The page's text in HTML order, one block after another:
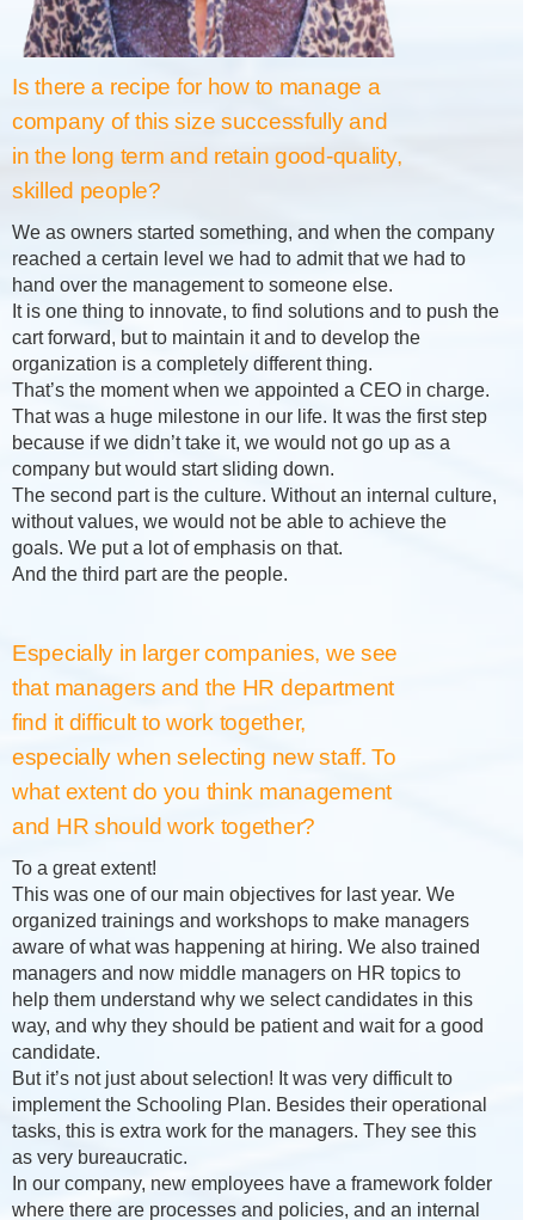
Is there a recipe for how to manage a
company of this size successfully and
in the long term and retain good-quality,
skilled people?
We as owners started something, and when the company
reached a certain level we had to admit that we had to
hand over the management to someone else.
It is one thing to innovate, to find solutions and to push the
cart forward, but to maintain it and to develop the
organization is a completely different thing.
That’s the moment when we appointed a CEO in charge.
That was a huge milestone in our life. It was the first step
because if we didn’t take it, we would not go up as a
company but would start sliding down.
The second part is the culture. Without an internal culture,
without values, we would not be able to achieve the
goals. We put a lot of emphasis on that.
And the third part are the people.
Especially in larger companies, we see
that managers and the HR department
find it difficult to work together,
especially when selecting new staff. To
what extent do you think management
and HR should work together?
To a great extent!
This was one of our main objectives for last year. We
organized trainings and workshops to make managers
aware of what was happening at hiring. We also trained
managers and now middle managers on HR topics to
help them understand why we select candidates in this
way, and why they should be patient and wait for a good
candidate.
But it’s not just about selection! It was very difficult to
implement the Schooling Plan. Besides their operational
tasks, this is extra work for the managers. They see this
as very bureaucratic.
In our company, new employees have a framework folder
where there are processes and policies, and an internal